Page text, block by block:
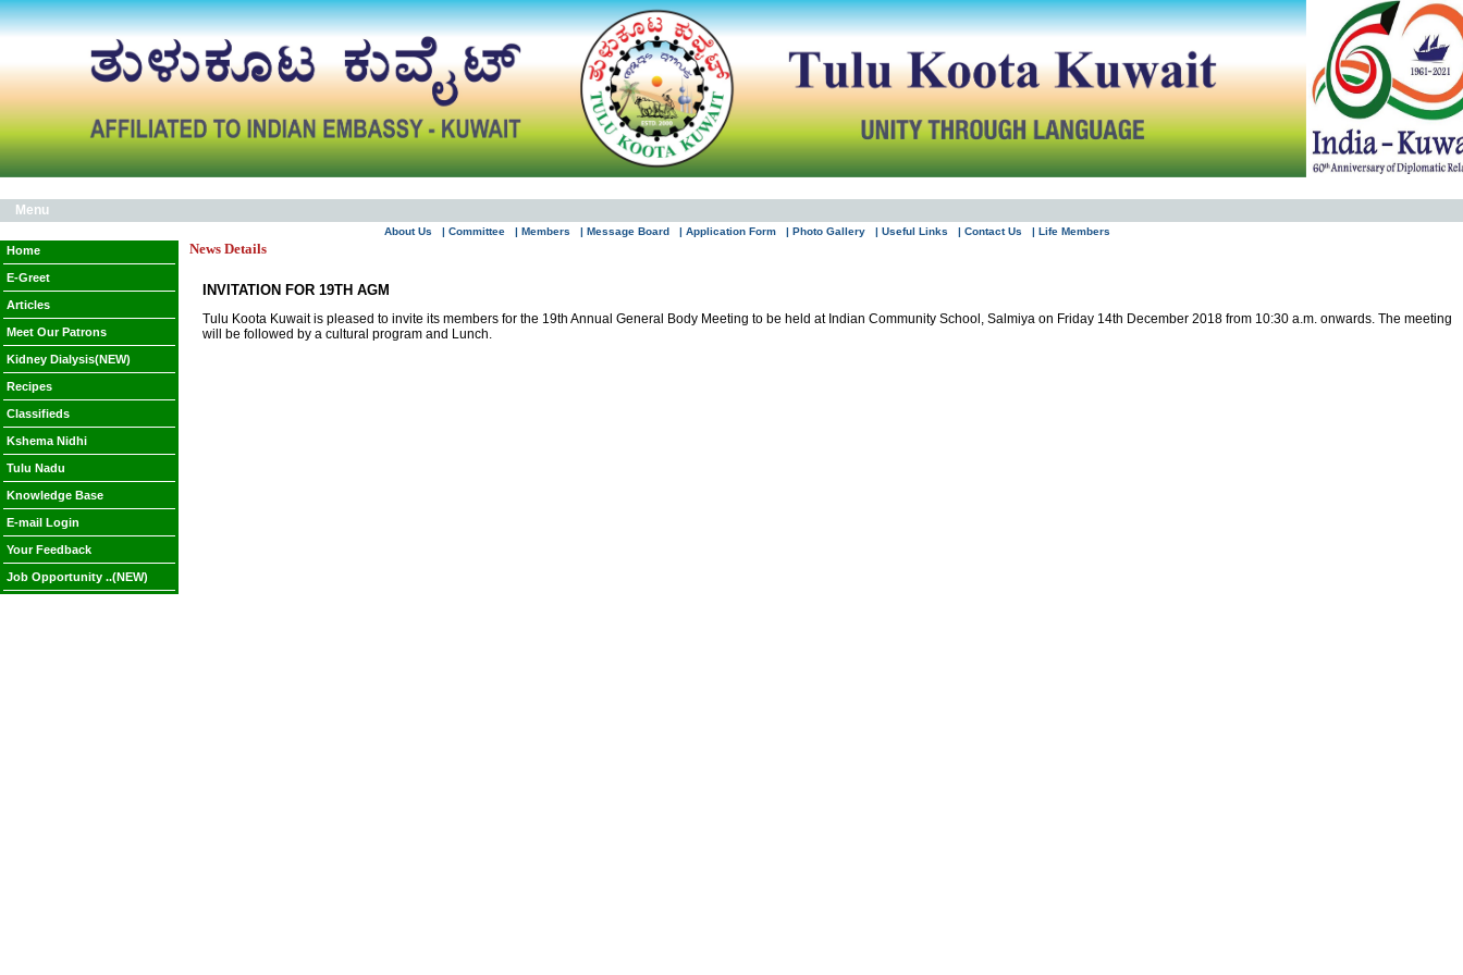
Menu
About Us | Committee | Members | Message Board | Application Form | Photo Gallery | Useful Links | Contact Us | Life Members
Home
E-Greet
Articles
Meet Our Patrons
Kidney Dialysis(NEW)
Recipes
Classifieds
Kshema Nidhi
Tulu Nadu
Knowledge Base
E-mail Login
Your Feedback
Job Opportunity ..(NEW)
News Details
INVITATION FOR 19TH AGM
Tulu Koota Kuwait is pleased to invite its members for the 19th Annual General Body Meeting to be held at Indian Community School, Salmiya on Friday 14th December 2018 from 10:30 a.m. onwards. The meeting
will be followed by a cultural program and Lunch.